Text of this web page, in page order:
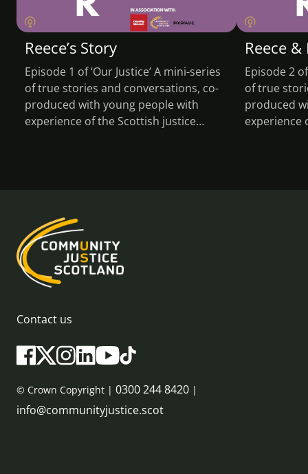
Reece’s Story
Episode 1 of ‘Our Justice’ A mini-series
of true stories and conversations, co-
produced with young people with
experience of the Scottish justice…
Reece &
Episode 2
of true
produced
experience
Contact us
© Crown Copyright | 0300 244 8420 |
info@communityjustice.scot